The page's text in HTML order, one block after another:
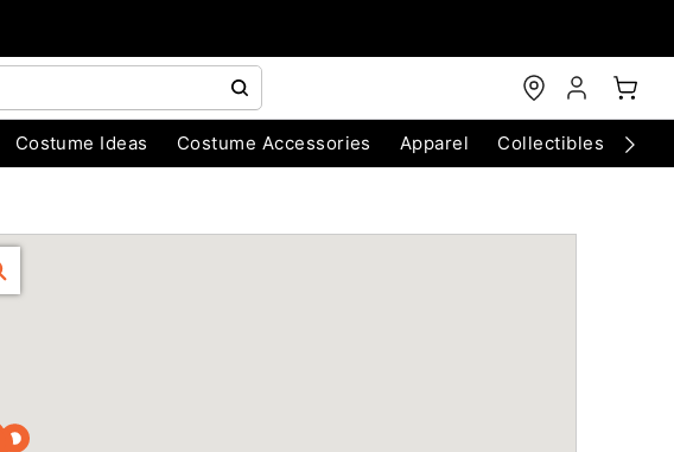
Costume Ideas Costume Accessories Apparel Collectibles